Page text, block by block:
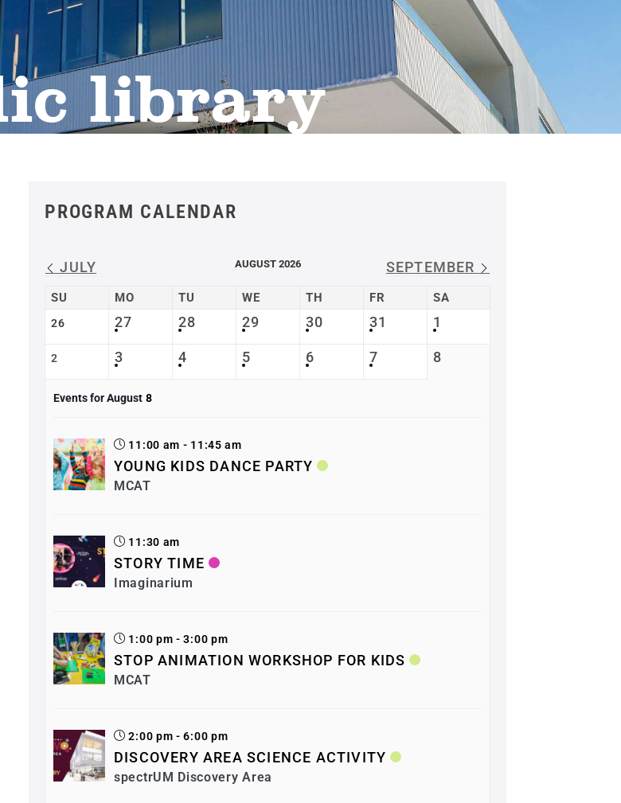
library
PROGRAM CALENDAR
JULY AUGUST 2026 SEPTEMBER
SU MO TU WE TH FR SA
26 27 28 29 30 31 1
2 3 4 5 6 7 8
Events for August 8
11:00 am - 11:45 am
YOUNG KIDS DANCE PARTY
MCAT
11:30 am
STORY TIME
Imaginarium
1:00 pm - 3:00 pm
STOP ANIMATION WORKSHOP FOR KIDS
MCAT
2:00 pm - 6:00 pm
DISCOVERY AREA SCIENCE ACTIVITY
spectrUM Discovery Area